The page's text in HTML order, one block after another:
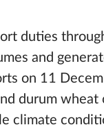
duties
and
on 11
durum
climate